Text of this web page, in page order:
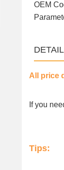
OEM
All price
If you
Tips: